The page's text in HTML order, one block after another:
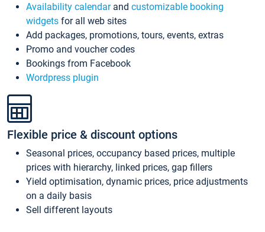
Availability calendarand customizable booking
widgets for all web sites
Add packages, promotions, tours, events, extras
Promo and voucher codes
Bookings from Facebook
Wordpress plugin
Flexible price & discount options
Seasonal prices, occupancy based prices, multiple
prices with hierarchy, linked prices, gap fillers
Yield optimisation, dynamic prices, price adjustments
on a daily basis
Sell different layouts